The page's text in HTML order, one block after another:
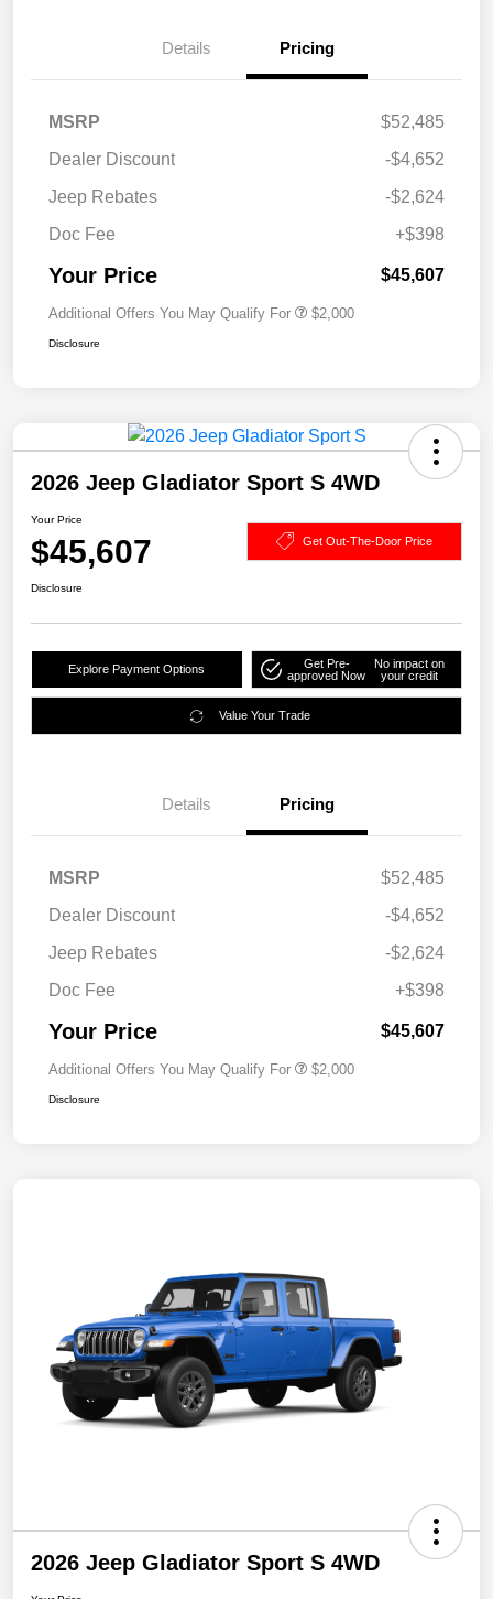
Details Pricing
MSRP
$52,485
Dealer Discount
-$4,652
Jeep Rebates
-$2,624
Doc Fee
+$398
Your Price $45,607
Additional Offers You May Qualify For $2,000
Disclosure
2026 Jeep Gladiator Sport S 4WD
Your Price
$45,607 Get Out-The-Door Price
Disclosure
Explore Payment Options
Get Pre-
approved Now
No impact on
your credit
Value Your Trade
Details Pricing
MSRP
$52,485
Dealer Discount
-$4,652
Jeep Rebates
-$2,624
Doc Fee
+$398
Your Price $45,607
Additional Offers You May Qualify For $2,000
Disclosure
2026 Jeep Gladiator Sport S 4WD